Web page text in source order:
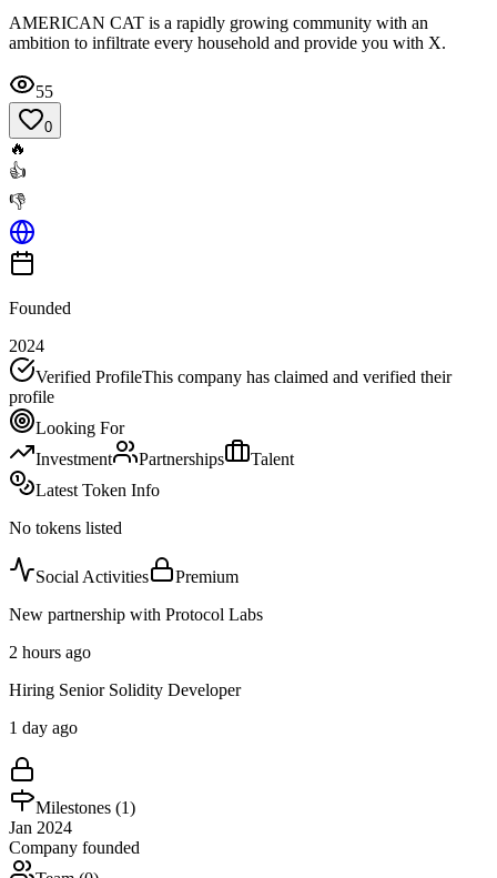
AMERICAN CAT is a rapidly growing community with an
ambition to infiltrate every household and provide you with X.
55
0
🔥
👍
👎
Founded
2024
Verified ProfileThis company has claimed and verified their
profile
Looking For
Investment
Partnerships
Talent
Latest Token Info
No tokens listed
Social Activities
Premium
New partnership with Protocol Labs
2 hours ago
Hiring Senior Solidity Developer
1 day ago
Milestones (1)
Jan 2024
Company founded